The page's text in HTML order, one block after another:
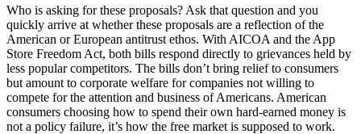
Who is asking for these proposals? Ask that question and you
quickly arrive at whether these proposals are a reflection of the
American or European antitrust ethos. With AICOA and the App
Store Freedom Act, both bills respond directly to grievances held by
less popular competitors. The bills don’t bring relief to consumers
but amount to corporate welfare for companies not willing to
compete for the attention and business of Americans. American
consumers choosing how to spend their own hard-earned money is
not a policy failure, it’s how the free market is supposed to work.